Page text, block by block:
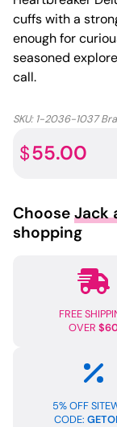
cuffs with a
enough for
seasoned
call.
SKU: 1-2036-1037
$55.00
Choose Jack
shopping
FREE
OVER
5% OFF
CODE: